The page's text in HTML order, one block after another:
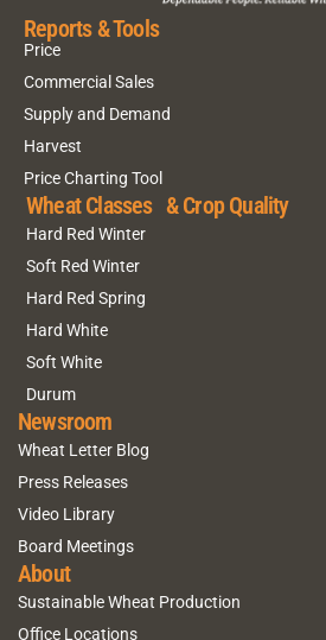
Reports & Tools
Price
Commercial Sales
Supply and Demand
Harvest
Price Charting Tool
Wheat Classes & Crop Quality
Hard Red Winter
Soft Red Winter
Hard Red Spring
Hard White
Soft White
Durum
Newsroom
Wheat Letter Blog
Press Releases
Video Library
Board Meetings
About
Sustainable Wheat Production
Office Locations